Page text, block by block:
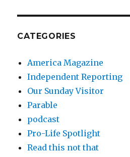
CATEGORIES
America Magazine
Independent Reporting
Our Sunday Visitor
Parable
podcast
Pro-Life Spotlight
Read this not that